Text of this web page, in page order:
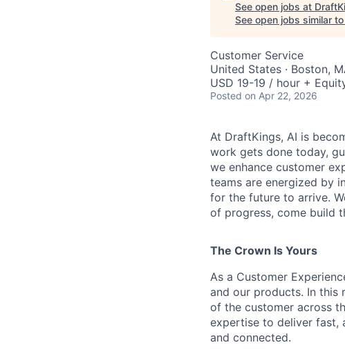
See open jobs at
See open jobs similar
Customer Service
United States · Boston,
USD 19-19 / hour +
Posted on Apr 22, 2026
At DraftKings, AI is
work gets done today,
we enhance customer
teams are energized by
for the future to arrive.
of progress, come build
The Crown Is Yours
As a Customer
and our products. In this
of the customer across
expertise to deliver fast,
and connected.